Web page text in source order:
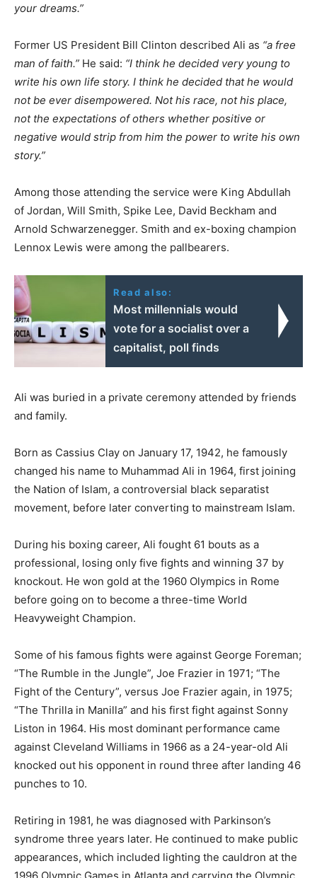
your dreams.”
Former US President Bill Clinton described Ali as “a free
man of faith.” He said: “I think he decided very young to
write his own life story. I think he decided that he would
not be ever disempowered. Not his race, not his place,
not the expectations of others whether positive or
negative would strip from him the power to write his own
story.”
Among those attending the service were King Abdullah
of Jordan, Will Smith, Spike Lee, David Beckham and
Arnold Schwarzenegger. Smith and ex-boxing champion
Lennox Lewis were among the pallbearers.
Read also:
Most millennials would
vote for a socialist over a
capitalist, poll finds
Ali was buried in a private ceremony attended by friends
and family.
Born as Cassius Clay on January 17, 1942, he famously
changed his name to Muhammad Ali in 1964, first joining
the Nation of Islam, a controversial black separatist
movement, before later converting to mainstream Islam.
During his boxing career, Ali fought 61 bouts as a
professional, losing only five fights and winning 37 by
knockout. He won gold at the 1960 Olympics in Rome
before going on to become a three-time World
Heavyweight Champion.
Some of his famous fights were against George Foreman;
“The Rumble in the Jungle”, Joe Frazier in 1971; “The
Fight of the Century”, versus Joe Frazier again, in 1975;
“The Thrilla in Manilla” and his first fight against Sonny
Liston in 1964. His most dominant performance came
against Cleveland Williams in 1966 as a 24-year-old Ali
knocked out his opponent in round three after landing 46
punches to 10.
Retiring in 1981, he was diagnosed with Parkinson’s
syndrome three years later. He continued to make public
appearances, which included lighting the cauldron at the
1996 Olympic Games in Atlanta and carrying the Olympic